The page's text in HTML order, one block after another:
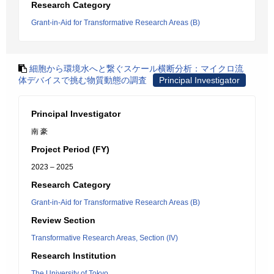
Research Category
Grant-in-Aid for Transformative Research Areas (B)
細胞から環境水へと繋ぐスケール横断分析：マイクロ流
体デバイスで挑む物質動態の調査
Principal Investigator
Principal Investigator
南 豪
Project Period (FY)
2023 – 2025
Research Category
Grant-in-Aid for Transformative Research Areas (B)
Review Section
Transformative Research Areas, Section (IV)
Research Institution